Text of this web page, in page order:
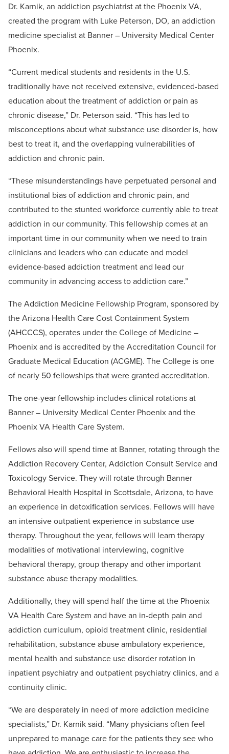
Dr. Karnik, an addiction psychiatrist at the Phoenix VA,
created the program with Luke Peterson, DO, an addiction
medicine specialist at Banner – University Medical Center
Phoenix.
“Current medical students and residents in the U.S.
traditionally have not received extensive, evidenced-based
education about the treatment of addiction or pain as
chronic disease,” Dr. Peterson said. “This has led to
misconceptions about what substance use disorder is, how
best to treat it, and the overlapping vulnerabilities of
addiction and chronic pain.
“These misunderstandings have perpetuated personal and
institutional bias of addiction and chronic pain, and
contributed to the stunted workforce currently able to treat
addiction in our community. This fellowship comes at an
important time in our community when we need to train
clinicians and leaders who can educate and model
evidence-based addiction treatment and lead our
community in advancing access to addiction care.”
The Addiction Medicine Fellowship Program, sponsored by
the Arizona Health Care Cost Containment System
(AHCCCS), operates under the College of Medicine –
Phoenix and is accredited by the Accreditation Council for
Graduate Medical Education (ACGME). The College is one
of nearly 50 fellowships that were granted accreditation.
The one-year fellowship includes clinical rotations at
Banner – University Medical Center Phoenix and the
Phoenix VA Health Care System.
Fellows also will spend time at Banner, rotating through the
Addiction Recovery Center, Addiction Consult Service and
Toxicology Service. They will rotate through Banner
Behavioral Health Hospital in Scottsdale, Arizona, to have
an experience in detoxification services. Fellows will have
an intensive outpatient experience in substance use
therapy. Throughout the year, fellows will learn therapy
modalities of motivational interviewing, cognitive
behavioral therapy, group therapy and other important
substance abuse therapy modalities.
Additionally, they will spend half the time at the Phoenix
VA Health Care System and have an in-depth pain and
addiction curriculum, opioid treatment clinic, residential
rehabilitation, substance abuse ambulatory experience,
mental health and substance use disorder rotation in
inpatient psychiatry and outpatient psychiatry clinics, and a
continuity clinic.
“We are desperately in need of more addiction medicine
specialists,” Dr. Karnik said. “Many physicians often feel
unprepared to manage care for the patients they see who